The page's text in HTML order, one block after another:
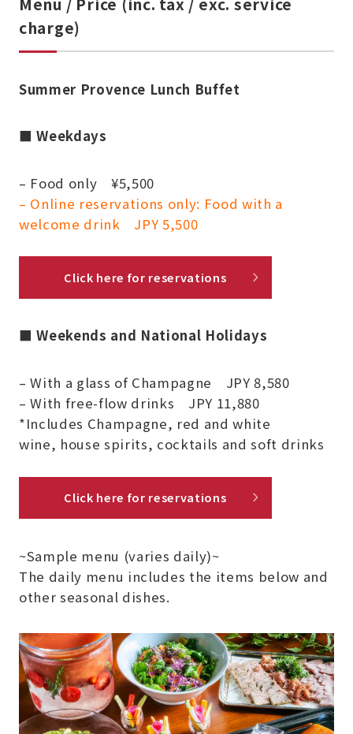
charge)
Summer Provence Lunch Buffet
■ Weekdays
– Food only ¥5,500
– Online reservations only: Food with a
welcome drink JPY 5,500
Click here for reservations
■Weekends and National Holidays
– With a glass of Champagne JPY 8,580
– With free-flow drinks JPY 11,880
*Includes Champagne, red and white
wine, house spirits, cocktails and soft drinks
Click here for reservations
~Sample menu (varies daily)~
The daily menu includes the items below and
other seasonal dishes.